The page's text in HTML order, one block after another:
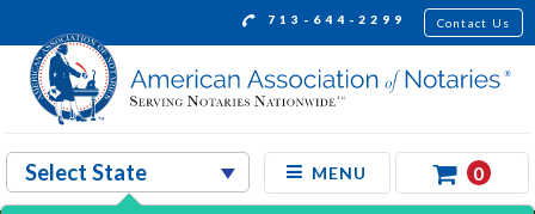
713-644-2299 Contact Us
MENU 0